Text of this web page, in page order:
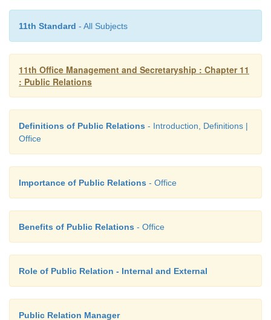
11th Standard - All Subjects
11th Office Management and Secretaryship : Chapter 11
: Public Relations
Definitions of Public Relations - Introduction, Definitions |
Office
Importance of Public Relations - Office
Benefits of Public Relations - Office
Role of Public Relation - Internal and External
Public Relation Manager